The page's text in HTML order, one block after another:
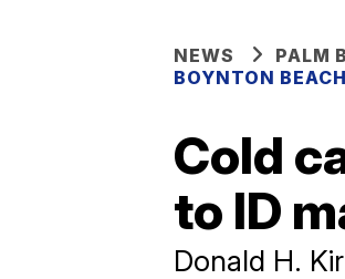
NEWS PALM
BOYNTON BEACH
Cold
to ID
Donald H.